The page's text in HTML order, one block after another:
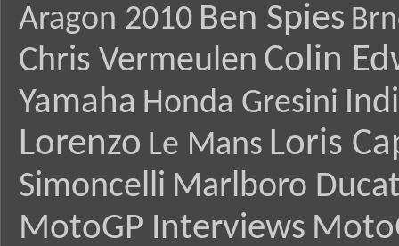
Aragon 2010 Ben Spies
Chris Vermeulen Colin
Yamaha Honda Gresini
Lorenzo Le Mans Loris
Simoncelli Marlboro
MotoGP Interviews